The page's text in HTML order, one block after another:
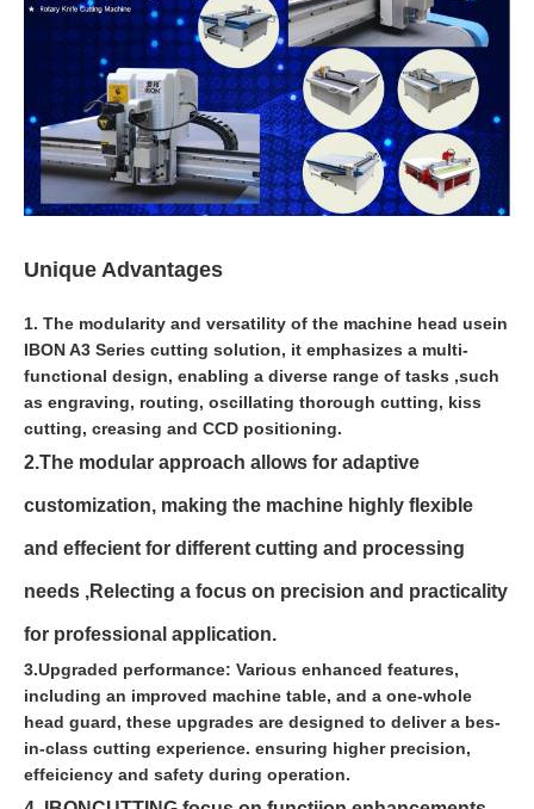
Unique Advantages
1. The modularity and versatility of the machine head usein
IBON A3 Series cutting solution, it emphasizes a multi-
functional design, enabling a diverse range of tasks ,such
as engraving, routing, oscillating thorough cutting, kiss
cutting, creasing and CCD positioning.
2.The modular approach allows for adaptive
customization, making the machine highly flexible
and effecient for different cutting and processing
needs ,Relecting a focus on precision and practicality
for professional application.
3.Upgraded performance: Various enhanced features,
including an improved machine table, and a one-whole
head guard, these upgrades are designed to deliver a bes-
in-class cutting experience. ensuring higher precision,
effeiciency and safety during operation.